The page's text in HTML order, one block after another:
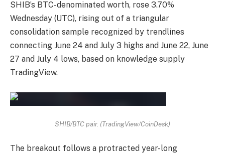
SHIB’s BTC-denominated worth, rose 3.70%
Wednesday (UTC), rising out of a triangular
consolidation sample recognized by trendlines
connecting June 24 and July 3 highs and June 22, June
27 and July 4 lows, based on knowledge supply
TradingView.
SHIB/BTC pair. (TradingView/CoinDesk)
The breakout follows a protracted year-long